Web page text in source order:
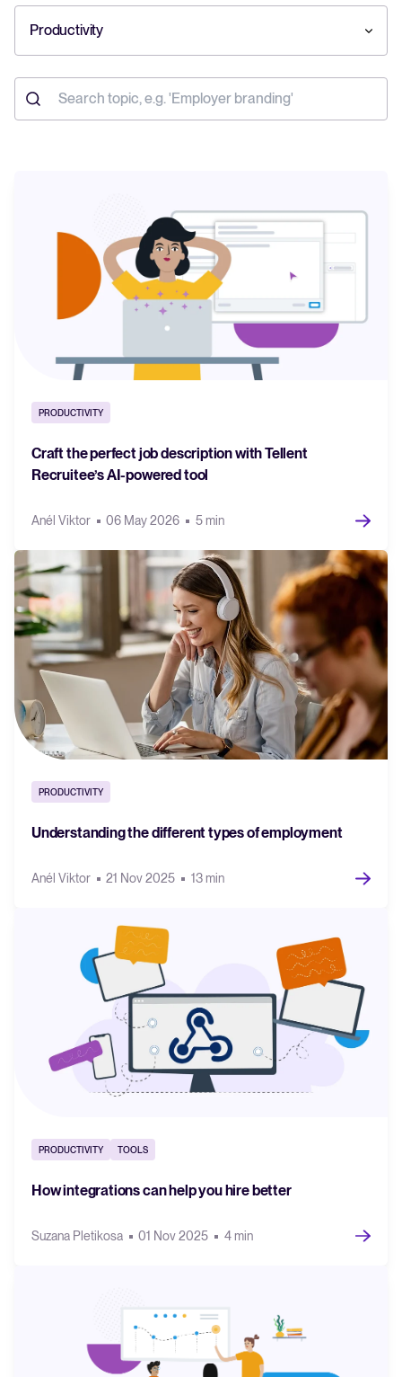
help you build a successful strategy.
Tellent Recruitee ROI calculator
Estimate savings and build your Tellent Recruitee business case with
our ROI calculator.
Ready to take your hiring to the next level? Learn more about our
platform here.
The State of Hiring in 2025
Read full story
Productivity
PRODUCTIVITY
Craft the perfect job description with Tellent
Recruitee’s AI-powered tool
Anél Viktor 06 May 2026 5 min
PRODUCTIVITY
Understanding the different types of employment
Anél Viktor 21 Nov 2025 13 min
PRODUCTIVITY TOOLS
How integrations can help you hire better
Suzana Pletikosa 01 Nov 2025 4 min